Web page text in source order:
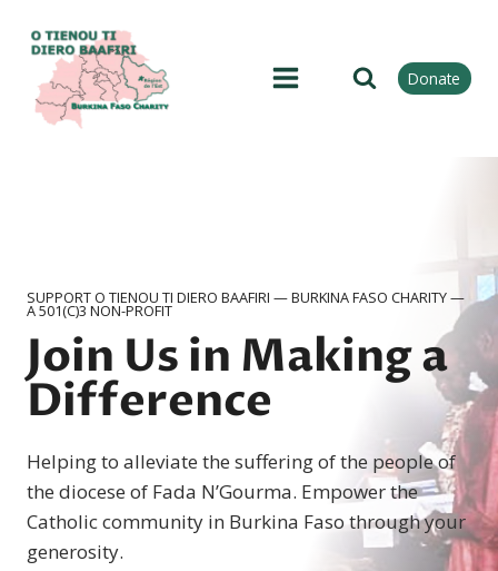
content
Donate
SUPPORT O TIENOU TI DIERO BAAFIRI — BURKINA FASO CHARITY —
A 501(C)3 NON-PROFIT
Join Us in Making a
Difference
Helping to alleviate the suffering of the people of
the diocese of Fada NʼGourma. Empower the
Catholic community in Burkina Faso through your
generosity.